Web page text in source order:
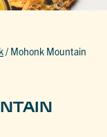
/ Mohonk Mountain